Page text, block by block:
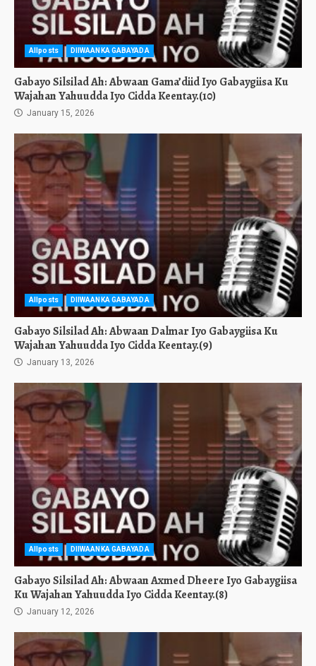
Allposts DIIWAANKA GABAYADA
Gabayo Silsilad Ah: Abwaan Gama’diid Iyo Gabaygiisa Ku
Wajahan Yahuudda Iyo Cidda Keentay.(10)
January 15, 2026
Allposts DIIWAANKA GABAYADA
Gabayo Silsilad Ah: Abwaan Dalmar Iyo Gabaygiisa Ku
Wajahan Yahuudda Iyo Cidda Keentay.(9)
January 13, 2026
Allposts DIIWAANKA GABAYADA
Gabayo Silsilad Ah: Abwaan Axmed Dheere Iyo Gabaygiisa
Ku Wajahan Yahuudda Iyo Cidda Keentay.(8)
January 12, 2026